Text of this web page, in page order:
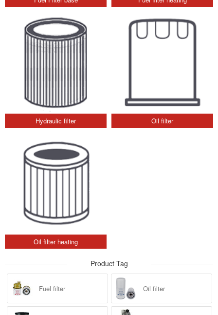
Hydraulic filter Oil filter
Oil filter heating
Product Tag
Fuel filter Oil filter